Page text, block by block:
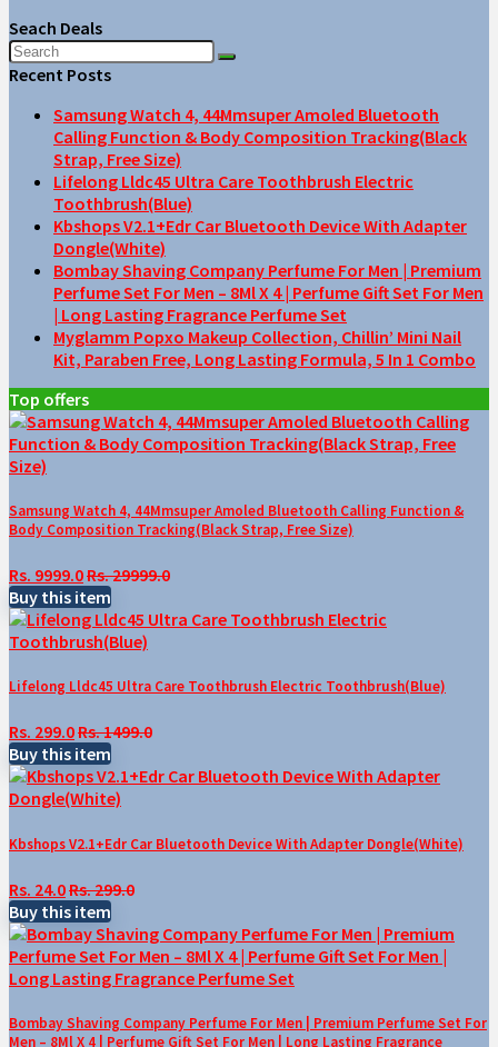
Seach Deals
Recent Posts
Samsung Watch 4, 44Mmsuper Amoled Bluetooth
Calling Function & Body Composition Tracking(Black
Strap, Free Size)
Lifelong Lldc45 Ultra Care Toothbrush Electric
Toothbrush(Blue)
Kbshops V2.1+Edr Car Bluetooth Device With Adapter
Dongle(White)
Bombay Shaving Company Perfume For Men | Premium
Perfume Set For Men – 8Ml X 4 | Perfume Gift Set For Men
| Long Lasting Fragrance Perfume Set
Myglamm Popxo Makeup Collection, Chillin’ Mini Nail
Kit, Paraben Free, Long Lasting Formula, 5 In 1 Combo
Top offers
Samsung Watch 4, 44Mmsuper Amoled Bluetooth Calling Function &
Body Composition Tracking(Black Strap, Free Size)
Rs. 9999.0Rs. 29999.0
Buy this item
Lifelong Lldc45 Ultra Care Toothbrush Electric Toothbrush(Blue)
Rs. 299.0Rs. 1499.0
Buy this item
Kbshops V2.1+Edr Car Bluetooth Device With Adapter Dongle(White)
Rs. 24.0Rs. 299.0
Buy this item
Bombay Shaving Company Perfume For Men | Premium Perfume Set For
Men – 8Ml X 4 | Perfume Gift Set For Men | Long Lasting Fragrance